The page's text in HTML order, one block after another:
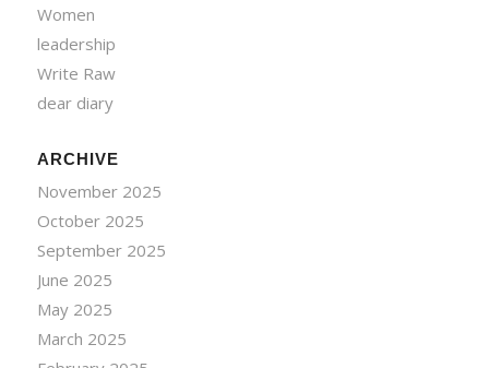
Women
leadership
Write Raw
dear diary
ARCHIVE
November 2025
October 2025
September 2025
June 2025
May 2025
March 2025